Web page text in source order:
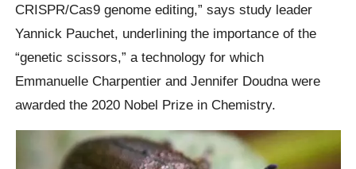
CRISPR/Cas9 genome editing,” says study leader
Yannick Pauchet, underlining the importance of the
“genetic scissors,” a technology for which
Emmanuelle Charpentier and Jennifer Doudna were
awarded the 2020 Nobel Prize in Chemistry.